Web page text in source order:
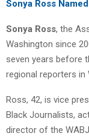
Sonya Ross
Sonya Ross, the
Washington since
seven years before
regional reporters in
Ross, 42, is vice
Black Journalists,
director of the